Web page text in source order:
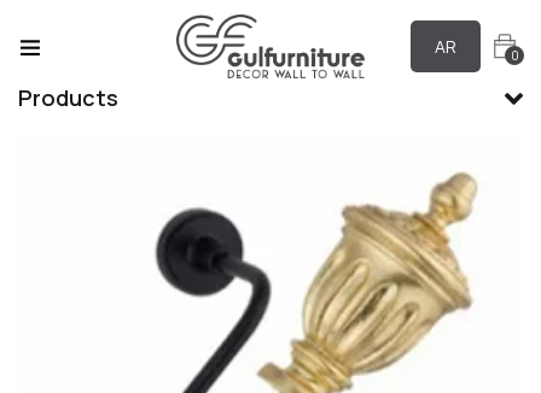
AR 0
Products